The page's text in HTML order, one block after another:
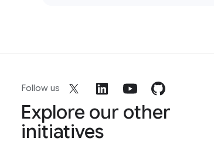
Follow us
Explore our other
initiatives